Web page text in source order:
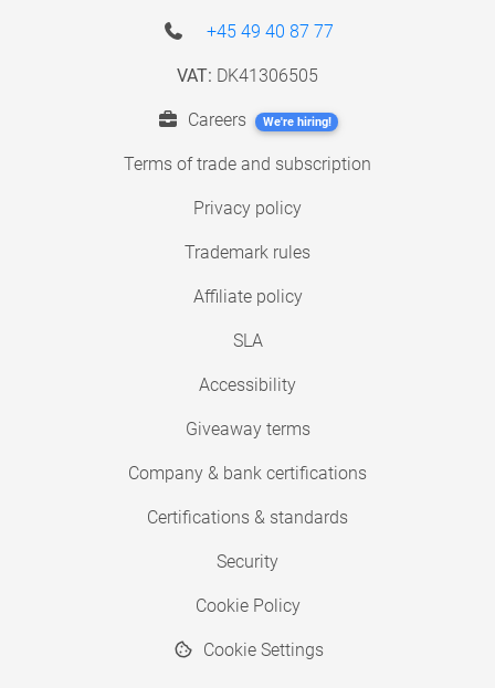
+45 49 40 87 77
VAT: DK41306505
Careers We're hiring!
Terms of trade and subscription
Privacy policy
Trademark rules
Affiliate policy
SLA
Accessibility
Giveaway terms
Company & bank certifications
Certifications & standards
Security
Cookie Policy
Cookie Settings